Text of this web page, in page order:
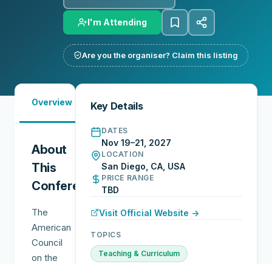
I'm Attending
Are you the organiser? Claim this listing
Overview
See
About
This
Conference
The
American
Council
on the
Key Details
DATES
Nov 19–21, 2027
LOCATION
San Diego, CA, USA
PRICE RANGE
TBD
Visit Official Website →
TOPICS
Teaching & Curriculum